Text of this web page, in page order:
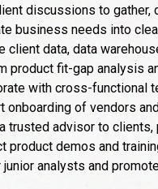
discussions to gather,
business needs into
client data, data
product fit-gap analysis
with cross-functional
onboarding of vendors
trusted advisor to
product demos and
junior analysts and